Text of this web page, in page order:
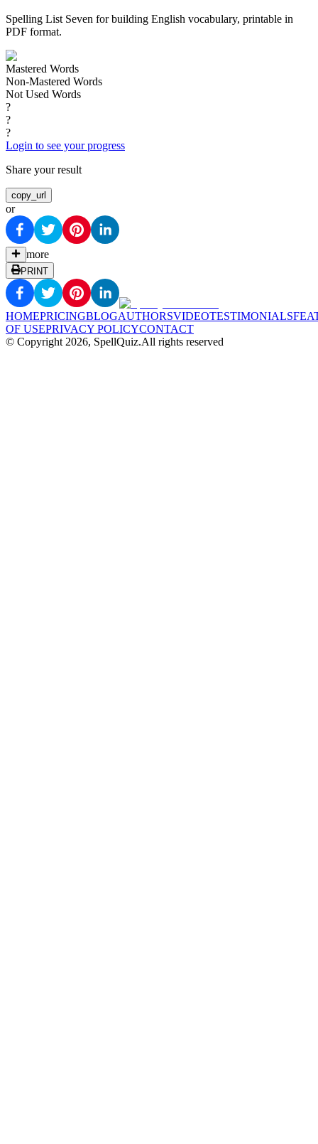
Spelling List Seven for building English vocabulary, printable in
PDF format.
Mastered Words
Non-Mastered Words
Not Used Words
?
?
?
Login to see your progress
Share your result
copy_url
or
more
PRINT
HOMEPRICINGBLOGAUTHORSVIDEOTESTIMONIALS
OF USEPRIVACY POLICYCONTACT
© Copyright 2026, SpellQuiz.All rights reserved